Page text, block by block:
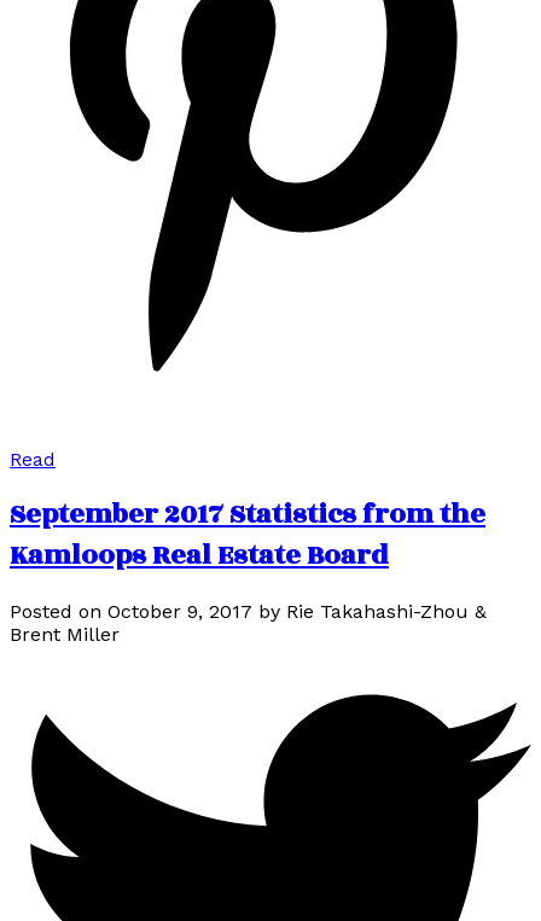
Read
September 2017 Statistics from the
Kamloops Real Estate Board
Posted on October 9, 2017 by Rie Takahashi-Zhou &
Brent Miller